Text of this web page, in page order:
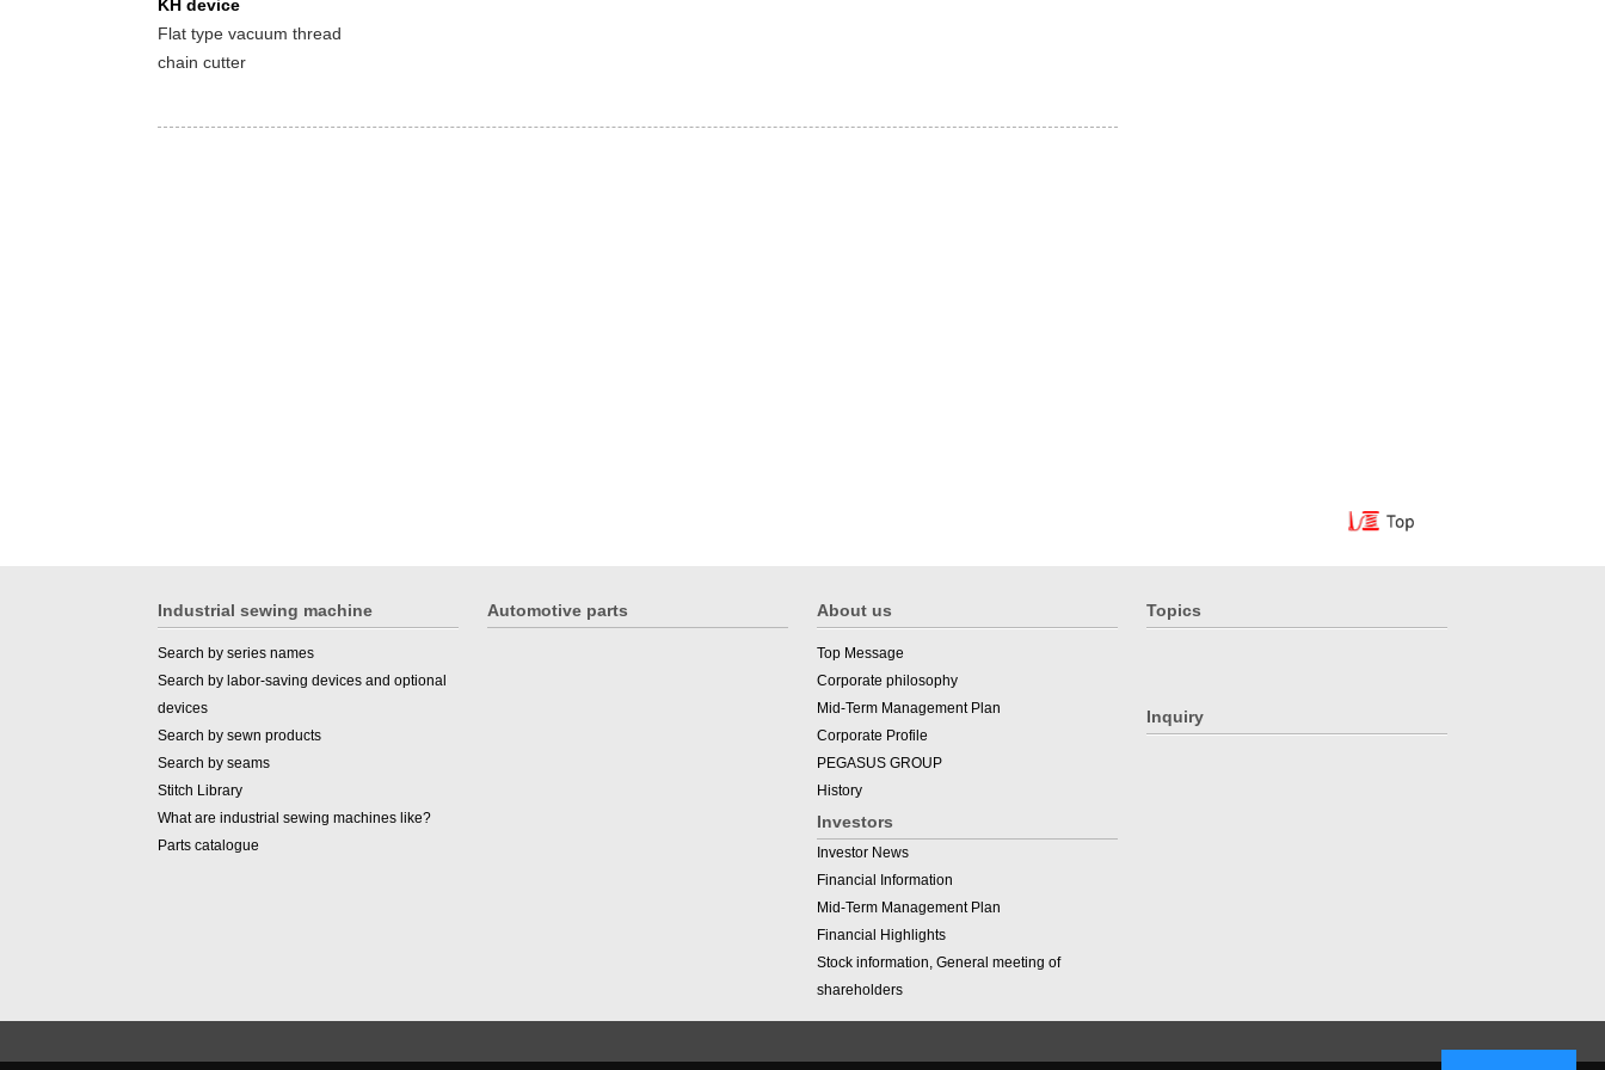
KH device
Flat type vacuum thread
chain cutter
Industrial sewing machine
Search by series names
Search by labor-saving devices and optional
devices
Search by sewn products
Search by seams
Stitch Library
What are industrial sewing machines like?
Parts catalogue
Automotive parts About us
Top Message
Corporate philosophy
Mid-Term Management Plan
Corporate Profile
PEGASUS GROUP
History
Investors
Investor News
Financial Information
Mid-Term Management Plan
Financial Highlights
Stock information, General meeting of
shareholders
Topics
Inquiry